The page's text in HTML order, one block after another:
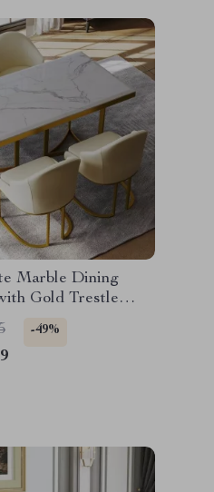
Marble Dining
Gold Trestle
-49%